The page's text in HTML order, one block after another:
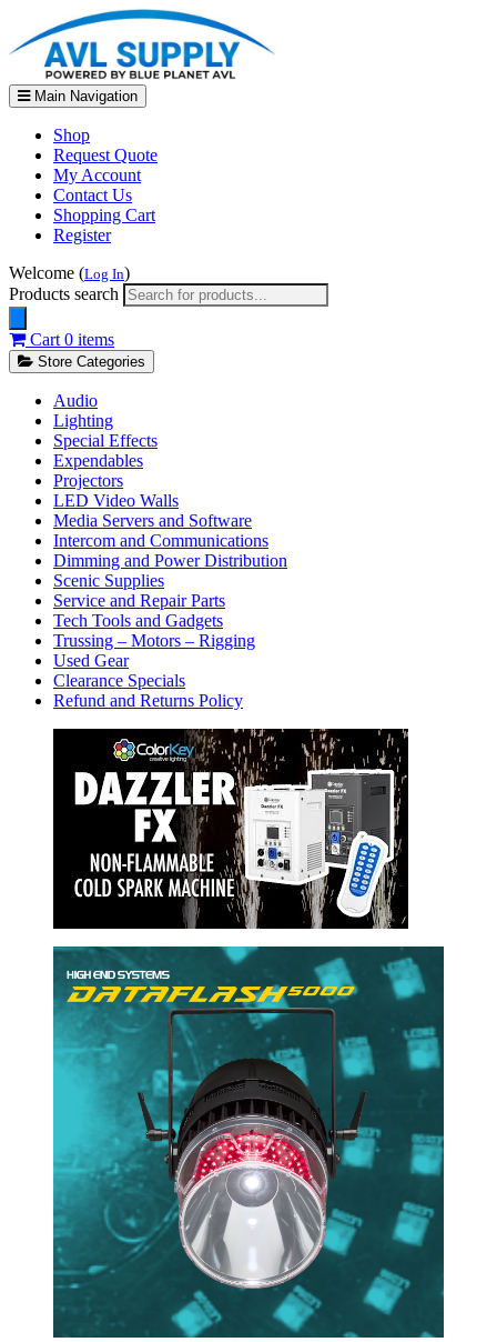
Main Navigation
Shop
Request Quote
My Account
Contact Us
Shopping Cart
Register
Welcome (Log In)
Products search
Cart 0 items
Store Categories
Audio
Lighting
Special Effects
Expendables
Projectors
LED Video Walls
Media Servers and Software
Intercom and Communications
Dimming and Power Distribution
Scenic Supplies
Service and Repair Parts
Tech Tools and Gadgets
Trussing – Motors – Rigging
Used Gear
Clearance Specials
Refund and Returns Policy